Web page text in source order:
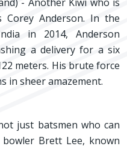
Anderson. In the
in 2014, Anderson
a delivery for a six
meters. His brute force
in sheer amazement.
just batsmen who can
Brett Lee, known